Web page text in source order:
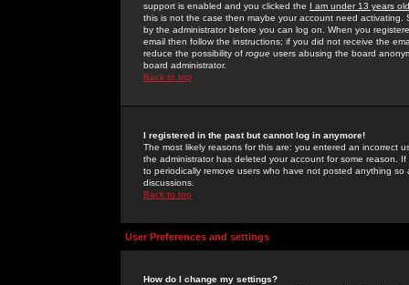
support is enabled and you clicked the I am under 13 years old
this is not the case then maybe your account need activating.
by the administrator before you can log on. When you
email then follow the instructions; if you did not receive the
reduce the possibility of rogue users abusing the board
board administrator.
Back to top
I registered in the past but cannot log in anymore!
The most likely reasons for this are: you entered an incorrect
the administrator has deleted your account for some reason.
to periodically remove users who have not posted anything
discussions.
Back to top
User Preferences and settings
How do I change my settings?